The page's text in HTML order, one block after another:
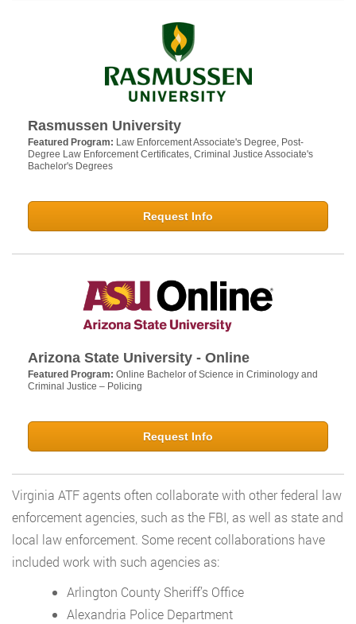
Rasmussen University
Featured Program: Law Enforcement Associate's Degree, Post-
Degree Law Enforcement Certificates, Criminal Justice Associate's
Bachelor's Degrees
Request Info
Arizona State University - Online
Featured Program: Online Bachelor of Science in Criminology and
Criminal Justice – Policing
Request Info
Virginia ATF agents often collaborate with other federal law
enforcement agencies, such as the FBI, as well as state and
local law enforcement. Some recent collaborations have
included work with such agencies as:
Arlington County Sheriff’s Office
Alexandria Police Department